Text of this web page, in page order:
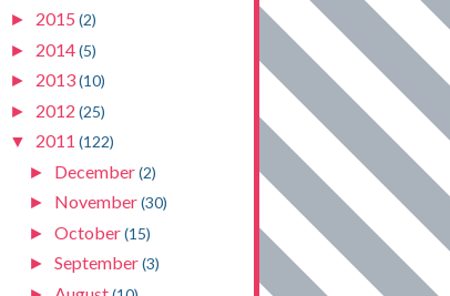
► 2015 (2)
► 2014(5)
► 2013(10)
► 2012 (25)
▼ 2011 (122)
► December(2)
► November(30)
► October(15)
► September(3)